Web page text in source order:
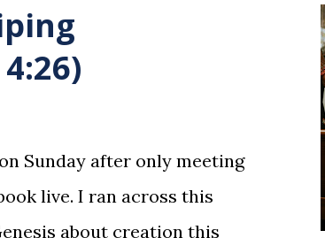
to reflect, appreciate
for us. This ordinance is
those who are believers
Sunday after only meeting
live. I ran across this
about creation this